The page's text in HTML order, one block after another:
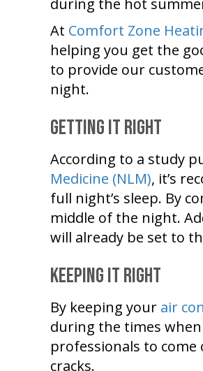
during the hot
At Comfort Zone
helping you get the
to provide our
night.
Getting It Right
According to a study
Medicine (NLM), it’s
full night’s sleep. By
middle of the night.
will already be set to
Keeping It Right
By keeping your air
during the times
professionals to
cracks.